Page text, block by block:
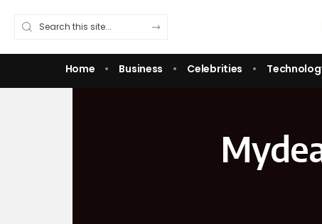
Home Business Celebrities